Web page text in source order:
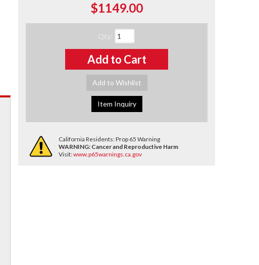
$1149.00
Qty:
Add to Cart
Add to Wishlist
Item Inquiry
California Residents: Prop 65 Warning
WARNING: Cancer and Reproductive Harm
Visit:www.p65warnings.ca.gov